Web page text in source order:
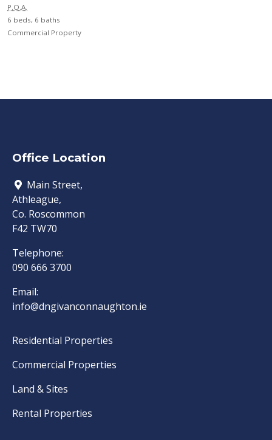
P.O.A.
6 beds, 6 baths
Commercial Property
Office Location
Main Street,
Athleague,
Co. Roscommon
F42 TW70
Telephone:
090 666 3700
Email:
info@dngivanconnaughton.ie
Residential Properties
Commercial Properties
Land & Sites
Rental Properties